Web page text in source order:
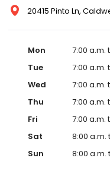
20415 Pinto Ln,
Mon
7:00 a.m.
Tue
7:00 a.m.
Wed
7:00 a.m.
Thu
7:00 a.m.
Fri
7:00 a.m.
Sat
8:00 a.m.
Sun
8:00 a.m.